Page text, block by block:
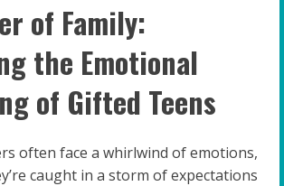
of Family:
the Emotional
of Gifted Teens
often face a whirlwind of emotions,
caught in a storm of expectations